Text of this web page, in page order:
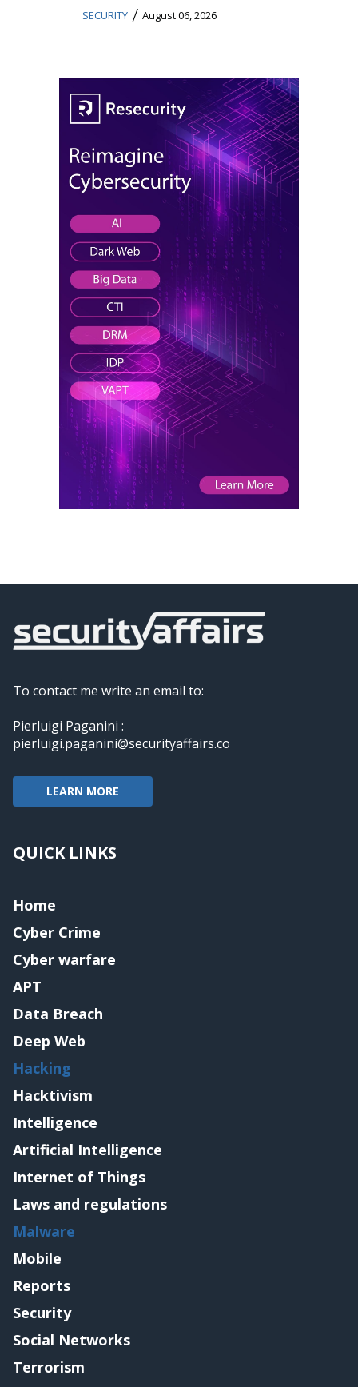
SECURITY / August 06, 2026
To contact me write an email to:
Pierluigi Paganini :
pierluigi.paganini@securityaffairs.co
LEARN MORE
QUICK LINKS
Home
Cyber Crime
Cyber warfare
APT
Data Breach
Deep Web
Hacking
Hacktivism
Intelligence
Artificial Intelligence
Internet of Things
Laws and regulations
Malware
Mobile
Reports
Security
Social Networks
Terrorism